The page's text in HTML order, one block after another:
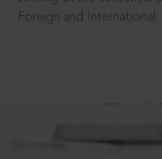
Foreign and